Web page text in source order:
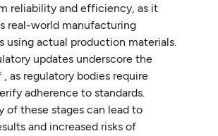
reliability and efficiency, as it
real-world manufacturing
using actual production materials.
updates underscore the
as regulatory bodies require
adherence to standards.
of these stages can lead to
and increased risks of